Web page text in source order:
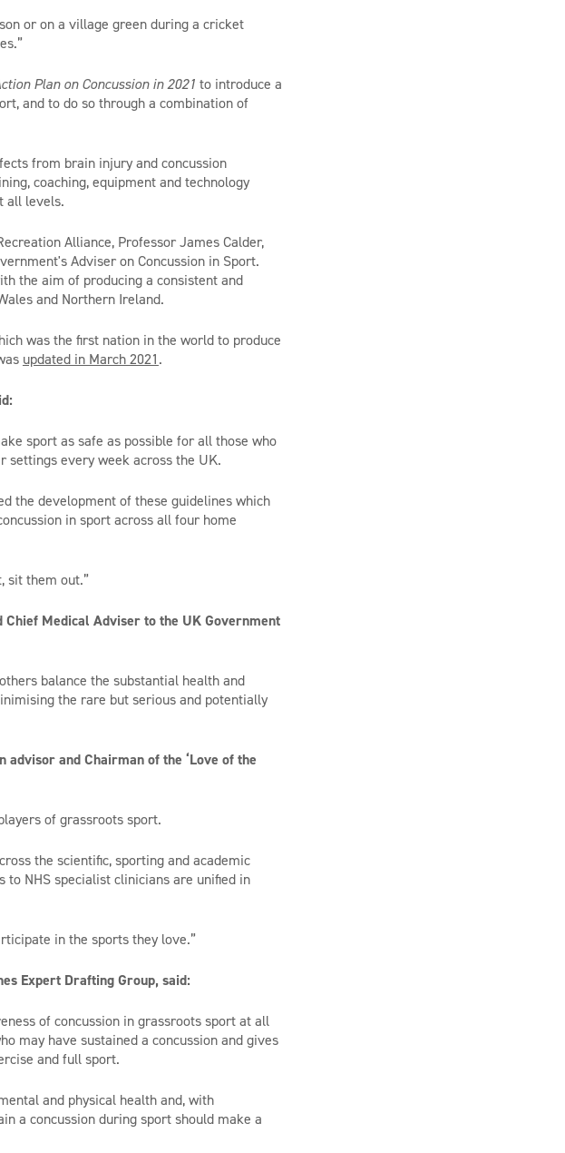
or on a village green during a cricket
Plan on Concussion in 2021 to introduce a
and to do so through a combination of
from brain injury and concussion
coaching, equipment and technology
all levels.
Alliance, Professor James Calder,
Adviser on Concussion in Sport.
the aim of producing a consistent and
and Northern Ireland.
was the first nation in the world to produce
updated in March 2021.
sport as safe as possible for all those who
settings every week across the UK.
the development of these guidelines which
in sport across all four home
sit them out.”
Medical Adviser to the UK Government
balance the substantial health and
the rare but serious and potentially
advisor and Chairman of the ‘Love of the
of grassroots sport.
the scientific, sporting and academic
NHS specialist clinicians are unified in
in the sports they love.”
Expert Drafting Group, said:
of concussion in grassroots sport at all
may have sustained a concussion and gives
and full sport.
and physical health and, with
a concussion during sport should make a